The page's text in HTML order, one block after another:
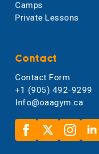
Camps
Private Lessons
Contact
Contact Form
+1 (905) 492-9299
Info@oaagym.ca